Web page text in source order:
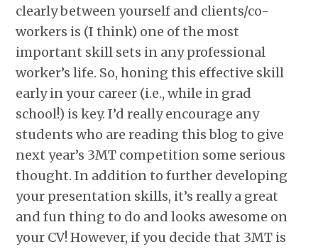
clearly between yourself and clients/co-
workers is (I think) one of the most
important skill sets in any professional
worker’s life. So, honing this effective skill
early in your career (i.e., while in grad
school!) is key. I’d really encourage any
students who are reading this blog to give
next year’s 3MT competition some serious
thought. In addition to further developing
your presentation skills, it’s really a great
and fun thing to do and looks awesome on
your CV! However, if you decide that 3MT is